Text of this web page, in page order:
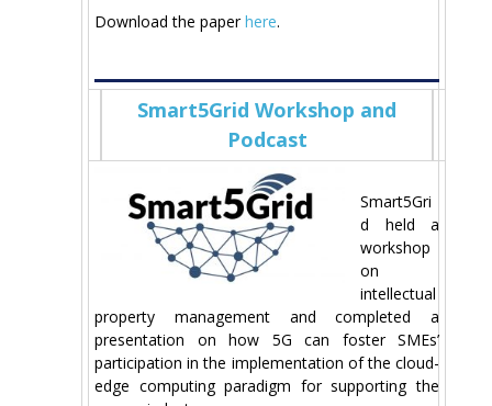
Download the paperhere.
Smart5Grid Workshop and
Podcast
Smart5Gri
d held a
workshop
on
intellectual
property management and completed a
presentation on how 5G can foster SMEs’
participation in the implementation of the cloud-
edge computing paradigm for supporting the